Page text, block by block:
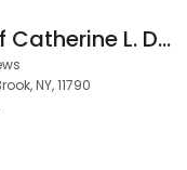
Law Office of Catherine L. Dominici
NY, 11790